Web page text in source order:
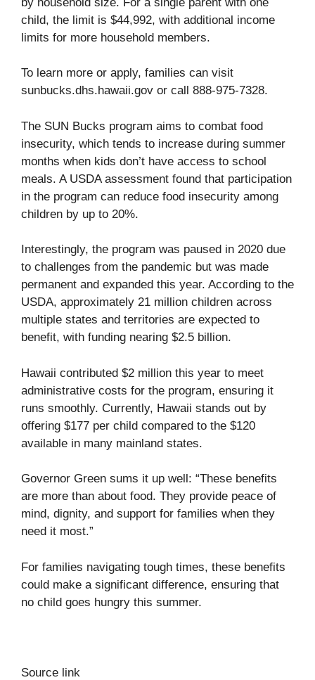
child, the limit is $44,992, with additional income
limits for more household members.
To learn more or apply, families can visit
sunbucks.dhs.hawaii.gov or call 888-975-7328.
The SUN Bucks program aims to combat food
insecurity, which tends to increase during summer
months when kids don’t have access to school
meals. A USDA assessment found that participation
in the program can reduce food insecurity among
children by up to 20%.
Interestingly, the program was paused in 2020 due
to challenges from the pandemic but was made
permanent and expanded this year. According to the
USDA, approximately 21 million children across
multiple states and territories are expected to
benefit, with funding nearing $2.5 billion.
Hawaii contributed $2 million this year to meet
administrative costs for the program, ensuring it
runs smoothly. Currently, Hawaii stands out by
offering $177 per child compared to the $120
available in many mainland states.
Governor Green sums it up well: “These benefits
are more than about food. They provide peace of
mind, dignity, and support for families when they
need it most.”
For families navigating tough times, these benefits
could make a significant difference, ensuring that
no child goes hungry this summer.
Source link